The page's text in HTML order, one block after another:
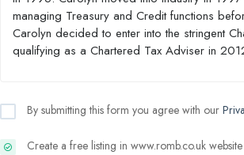
By submitting this form you agree with our
Create a free listing in www.romb.co.uk